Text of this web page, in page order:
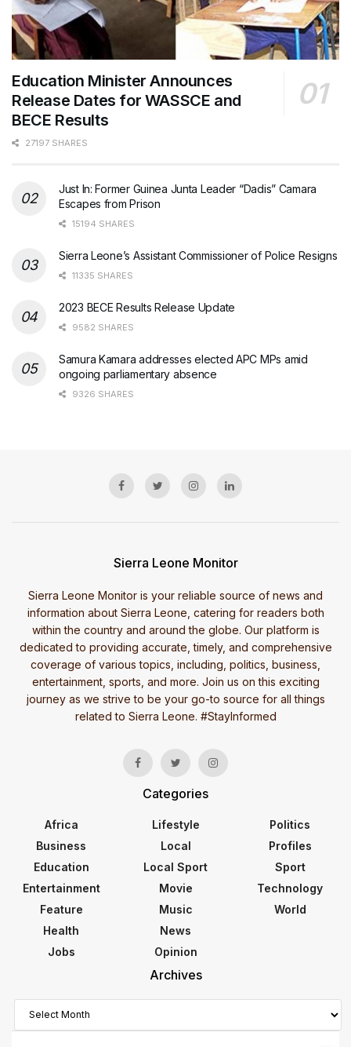
Education Minister Announces
Release Dates for WASSCE and
BECE Results
27197 SHARES
Just In: Former Guinea Junta Leader “Dadis” Camara
Escapes from Prison
15194 SHARES
Sierra Leone’s Assistant Commissioner of Police Resigns
11335 SHARES
2023 BECE Results Release Update
9582 SHARES
Samura Kamara addresses elected APC MPs amid
ongoing parliamentary absence
9326 SHARES
Sierra Leone Monitor
Sierra Leone Monitor is your reliable source of news and
information about Sierra Leone, catering for readers both
within the country and around the globe. Our platform is
dedicated to providing accurate, timely, and comprehensive
coverage of various topics, including, politics, business,
entertainment, sports, and more. Join us on this exciting
journey as we strive to be your go-to source for all things
related to Sierra Leone. #StayInformed
Categories
Africa
Business
Education
Entertainment
Feature
Health
Jobs
Lifestyle
Local
Local Sport
Movie
Music
News
Opinion
Politics
Profiles
Sport
Technology
World
Archives